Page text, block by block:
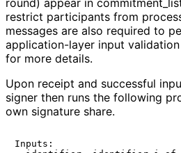
restrict participants from
messages are also required to
application-layer input
for more details.
Upon receipt and successful
signer then runs the following
own signature share.
Inputs: